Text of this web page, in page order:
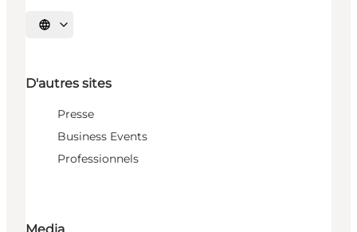
Choisissez la langue
D'autres sites
Presse
Business Events
Professionnels